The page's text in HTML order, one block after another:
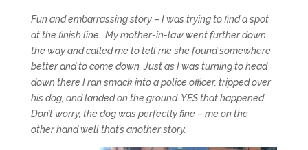
Fun and embarrassing story – I was trying to find a spot
at the finish line. My mother-in-law went further down
the way and called me to tell me she found somewhere
better and to come down. Just as I was turning to head
down there I ran smack into a police officer, tripped over
his dog, and landed on the ground. YES that happened.
Don’t worry, the dog was perfectly fine – me on the
other hand well that’s another story.